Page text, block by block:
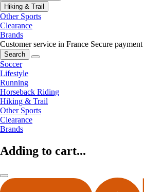
Hiking & Trail
Other Sports
Clearance
Brands
Customer service in France Secure payment
Search
Soccer
Lifestyle
Running
Horseback Riding
Hiking & Trail
Other Sports
Clearance
Brands
Adding to cart...